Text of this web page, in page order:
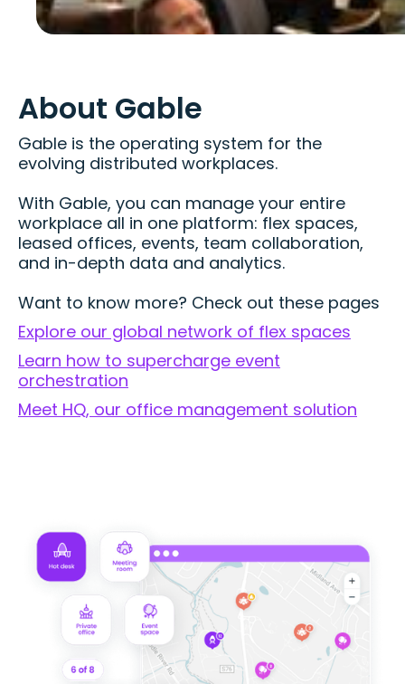
About Gable
Gable is the operating system for the
evolving distributed workplaces.
With Gable, you can manage your entire
workplace all in one platform: flex spaces,
leased offices, events, team collaboration,
and in-depth data and analytics.
Want to know more? Check out these pages
Explore our global network of flex spaces
Learn how to supercharge event
orchestration
Meet HQ, our office management solution